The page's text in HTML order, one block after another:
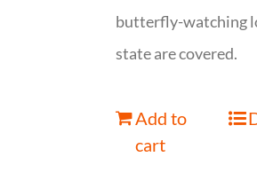
butterfly-watching
state are covered.
Add to
cart